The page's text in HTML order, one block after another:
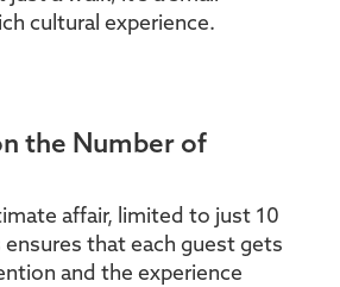
cultural experience.
the Number of
affair, limited to just 10
ensures that each guest gets
and the experience